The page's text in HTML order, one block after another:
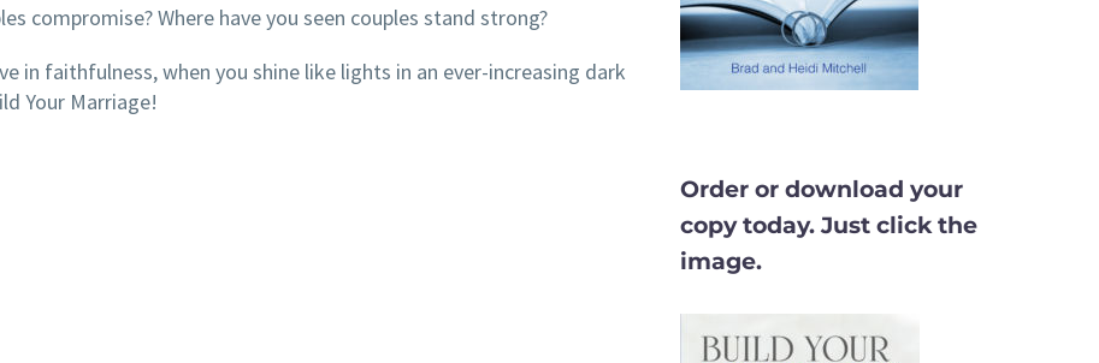
compromise? Where have you seen couples stand strong?
in faithfulness, when you shine like lights in an ever-increasing dark
Your Marriage!
Order or download your
copy today. Just click the
image.